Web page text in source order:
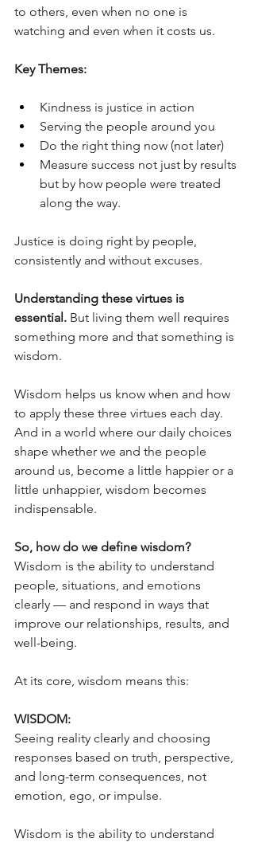
to others, even when no one is
watching and even when it costs us.
Key Themes:
Kindness is justice in action
Serving the people around you
Do the right thing now (not later)
Measure success not just by results
but by how people were treated
along the way.
Justice is doing right by people,
consistently and without excuses.
Understanding these virtues is
essential. But living them well requires
something more and that something is
wisdom.
Wisdom helps us know when and how
to apply these three virtues each day.
And in a world where our daily choices
shape whether we and the people
around us, become a little happier or a
little unhappier, wisdom becomes
indispensable.
So, how do we define wisdom?
Wisdom is the ability to understand
people, situations, and emotions
clearly — and respond in ways that
improve our relationships, results, and
well-being.
At its core, wisdom means this:
WISDOM:
Seeing reality clearly and choosing
responses based on truth, perspective,
and long-term consequences, not
emotion, ego, or impulse.
Wisdom is the ability to understand